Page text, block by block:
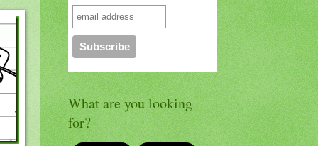
What are you looking
for?